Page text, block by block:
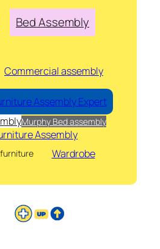
Bed Assembly
Commercial assembly
Assembly Expert
Murphy Bed assembly
Assembly
Wardrobe